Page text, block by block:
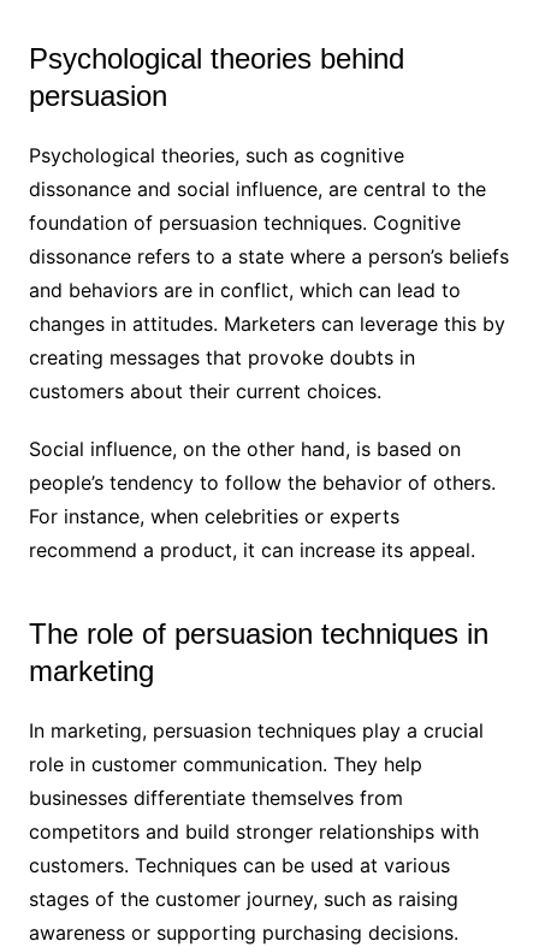
Psychological theories behind
persuasion
Psychological theories, such as cognitive
dissonance and social influence, are central to the
foundation of persuasion techniques. Cognitive
dissonance refers to a state where a person’s beliefs
and behaviors are in conflict, which can lead to
changes in attitudes. Marketers can leverage this by
creating messages that provoke doubts in
customers about their current choices.
Social influence, on the other hand, is based on
people’s tendency to follow the behavior of others.
For instance, when celebrities or experts
recommend a product, it can increase its appeal.
The role of persuasion techniques in
marketing
In marketing, persuasion techniques play a crucial
role in customer communication. They help
businesses differentiate themselves from
competitors and build stronger relationships with
customers. Techniques can be used at various
stages of the customer journey, such as raising
awareness or supporting purchasing decisions.